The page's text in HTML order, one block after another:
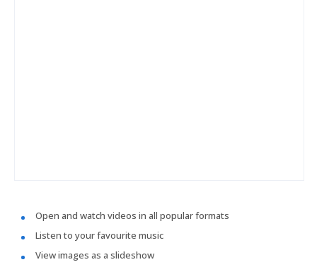
Open and watch videos in all popular formats
Listen to your favourite music
View images as a slideshow